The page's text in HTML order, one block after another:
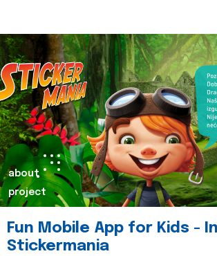
about
project
Fun Mobile App for Kids -
Stickermania